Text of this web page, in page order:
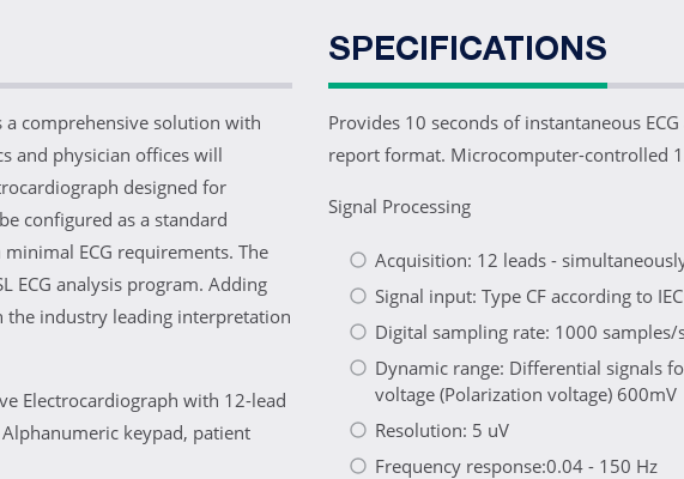
a comprehensive solution with
and physician offices will
designed for
configured as a standard
ECG requirements. The
ECG analysis program. Adding
the industry leading interpretation
Electrocardiograph with 12-lead
keypad, patient
SPECIFICATIONS
Provides 10 seconds of instantaneous
report format. Microcomputer-controlled
Signal Processing
Acquisition: 12 leads -
Signal input: Type CF according to IEC
Digital sampling rate: 1000 samples/
Dynamic range: Differential signals
voltage (Polarization voltage) 600mV
Resolution: 5 uV
Frequency response:0.04 - 150 Hz